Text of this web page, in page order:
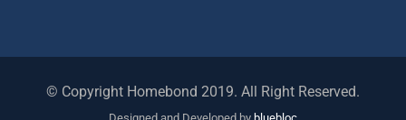
© Copyright Homebond 2019. All Right Reserved.